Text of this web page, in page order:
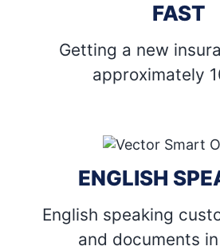
FAST
Getting a new
approximately
ENGLISH
English speaking
and documents